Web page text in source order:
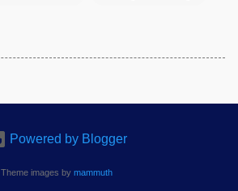
Powered by Blogger
Theme images by mammuth